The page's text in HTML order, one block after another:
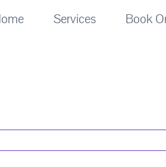
Services Book